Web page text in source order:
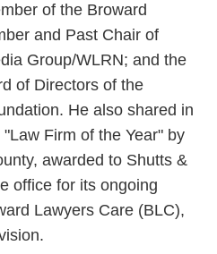
of the Broward
and Past Chair of
Group/WLRN; and the
of Directors of the
He also shared in
Firm of the Year" by
awarded to Shutts &
office for its ongoing
Lawyers Care (BLC),